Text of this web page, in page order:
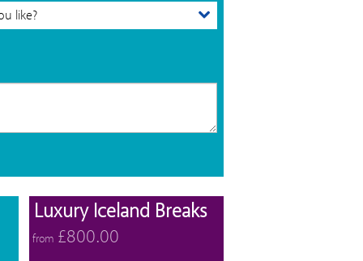
View offers
Luxury Iceland Breaks
from £800.00